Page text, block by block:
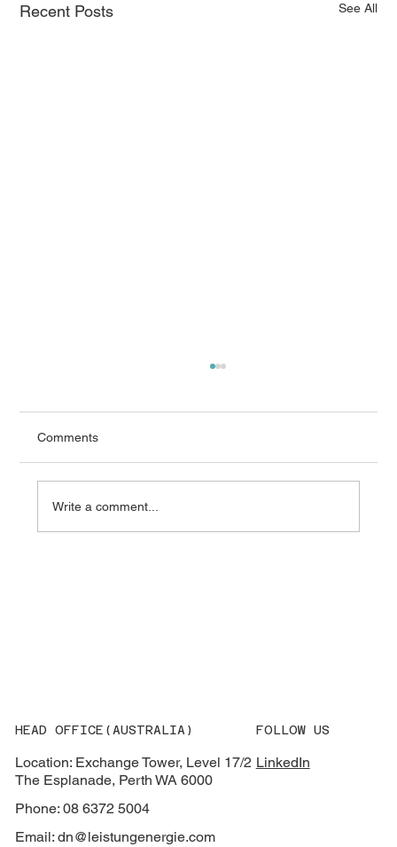
Recent Posts See All
Comments
Write a comment...
HEAD OFFICE(AUSTRALIA)
Location: Exchange Tower, Level 17/2
The Esplanade, Perth WA 6000
Phone: 08 6372 5004
Email: dn@leistungenergie.com
FOLLOW US
LinkedIn